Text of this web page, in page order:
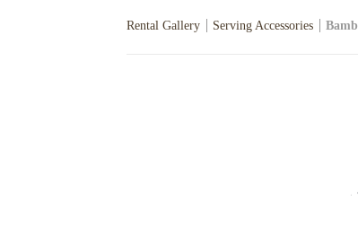
Rental Gallery Serving Accessories